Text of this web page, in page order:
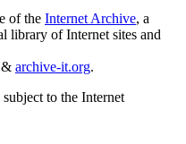
of the Internet Archive, a
library of Internet sites and
& archive-it.org.
to the Internet